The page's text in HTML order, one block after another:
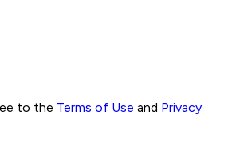
to the Terms of Use and Privacy